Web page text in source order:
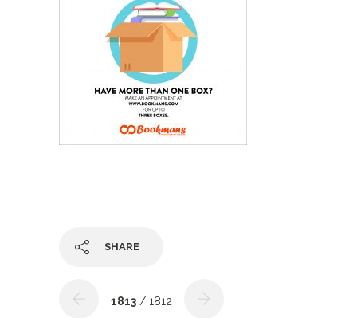
SHARE
1813 / 1812